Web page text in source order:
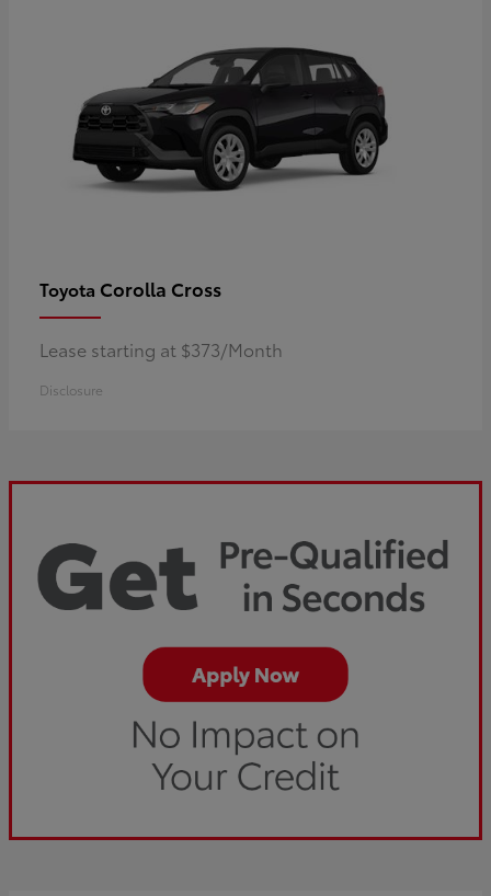
Toyota Corolla Cross
Lease starting at $373/Month
Disclosure